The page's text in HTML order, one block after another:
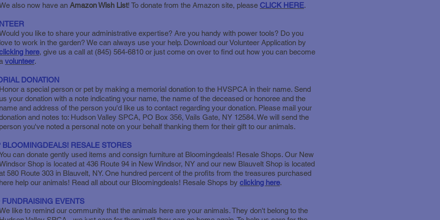
also now have an Amazon Wish List! To donate from the Amazon site, please CLICK HERE.
you like to share your administrative expertise? Are you handy with power tools? Do you
love to work in the garden? We can always use your help. Download our Volunteer Application by
here, give us a call at (845) 564-6810 or just come on over to find out how you can become
volunteer.
DONATION
Honor a special person or pet by making a memorial donation to the HVSPCA in their name. Send
us your donation with a note indicating your name, the name of the deceased or honoree and the
name and address of the person you'd like us to contact regarding your donation. Please mail your
and notes to: Hudson Valley SPCA, PO Box 356, Vails Gate, NY 12584. We will send the
person you've noted a personal note on your behalf thanking them for their gift to our animals.
BLOOMINGDEALS! RESALE STORES
can donate gently used items and consign furniture at Bloomingdeals! Resale Shops. Our New
Shop is located at 436 Route 94 in New Windsor, NY and our new Blauvelt Shop is located
580 Route 303 in Blauvelt, NY. One hundred percent of the profits from the treasures purchased
here help our animals! Read all about our Bloomingdeals! Resale Shops by clicking here.
FUNDRAISING EVENTS
like to remind our community that the animals here are your animals. They don't belong to the